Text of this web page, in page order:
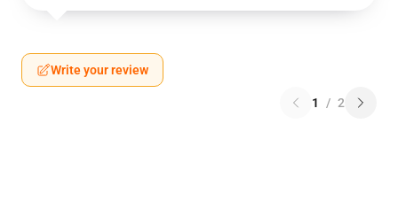
Write your review
1 / 2